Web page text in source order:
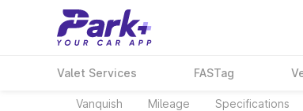
Valet Services FASTag
Vanquish Mileage Specifications